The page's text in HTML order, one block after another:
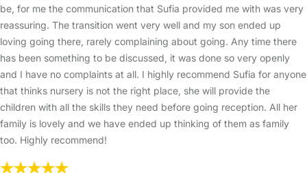
be, for me the communication that Sufia provided me with was very
reassuring. The transition went very well and my son ended up
loving going there, rarely complaining about going. Any time there
has been something to be discussed, it was done so very openly
and I have no complaints at all. I highly recommend Sufia for anyone
that thinks nursery is not the right place, she will provide the
children with all the skills they need before going reception. All her
family is lovely and we have ended up thinking of them as family
too. Highly recommend!